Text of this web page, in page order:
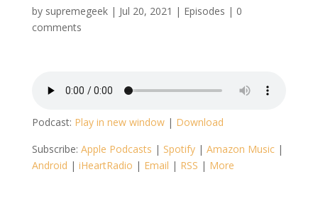
by supremegeek| Jul 20, 2021 | Episodes | 0
comments
Podcast: Play in new window| Download
Subscribe: Apple Podcasts | Spotify| Amazon Music|
Android | iHeartRadio | Email | RSS | More